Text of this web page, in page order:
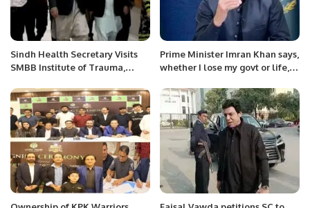
Sindh Health Secretary Visits
SMBB Institute of Trauma,
Prime Minister Imran Khan says,
whether I lose my govt or life, I
leaders.